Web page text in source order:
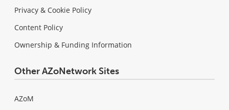
Privacy & Cookie Policy
Content Policy
Ownership & Funding Information
Other AZoNetwork Sites
AZoM